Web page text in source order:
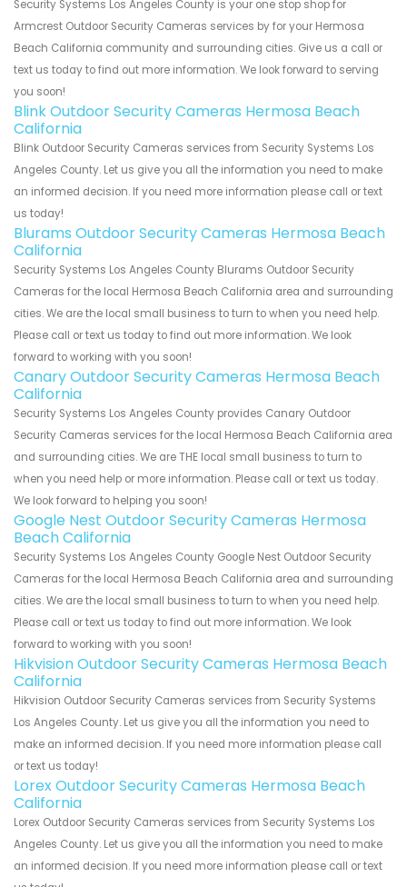
Security Systems Los Angeles County is your one stop shop for
Armcrest Outdoor Security Cameras services by for your Hermosa
Beach California community and surrounding cities. Give us a call or
text us today to find out more information. We look forward to serving
you soon!
Blink Outdoor Security Cameras Hermosa Beach
California
Blink Outdoor Security Cameras services from Security Systems Los
Angeles County. Let us give you all the information you need to make
an informed decision. If you need more information please call or text
us today!
Blurams Outdoor Security Cameras Hermosa Beach
California
Security Systems Los Angeles County Blurams Outdoor Security
Cameras for the local Hermosa Beach California area and surrounding
cities. We are the local small business to turn to when you need help.
Please call or text us today to find out more information. We look
forward to working with you soon!
Canary Outdoor Security Cameras Hermosa Beach
California
Security Systems Los Angeles County provides Canary Outdoor
Security Cameras services for the local Hermosa Beach California area
and surrounding cities. We are THE local small business to turn to
when you need help or more information. Please call or text us today.
We look forward to helping you soon!
Google Nest Outdoor Security Cameras Hermosa
Beach California
Security Systems Los Angeles County Google Nest Outdoor Security
Cameras for the local Hermosa Beach California area and surrounding
cities. We are the local small business to turn to when you need help.
Please call or text us today to find out more information. We look
forward to working with you soon!
Hikvision Outdoor Security Cameras Hermosa Beach
California
Hikvision Outdoor Security Cameras services from Security Systems
Los Angeles County. Let us give you all the information you need to
make an informed decision. If you need more information please call
or text us today!
Lorex Outdoor Security Cameras Hermosa Beach
California
Lorex Outdoor Security Cameras services from Security Systems Los
Angeles County. Let us give you all the information you need to make
an informed decision. If you need more information please call or text